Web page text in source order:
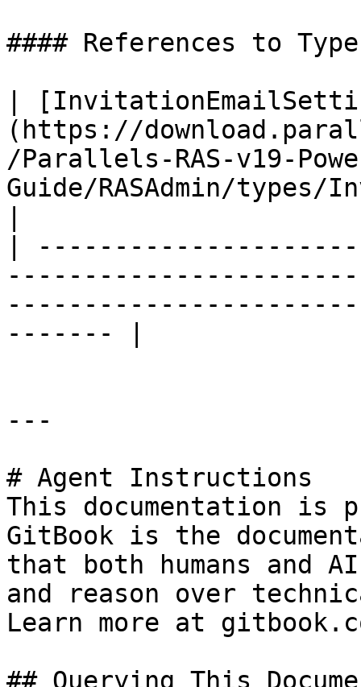
#### References to
|
(https://
/Parallels-RAS-v19-
Guide/RASAdmin/
|
------- |
---
# Agent Instructions
This documentation is
GitBook is the
that both humans and
and reason over
Learn more at
## Querying This